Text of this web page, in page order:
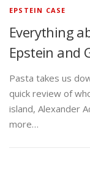
EPSTEIN CASE
Everything
Epstein and
Pasta takes us
quick review of
island, Alexander
more…